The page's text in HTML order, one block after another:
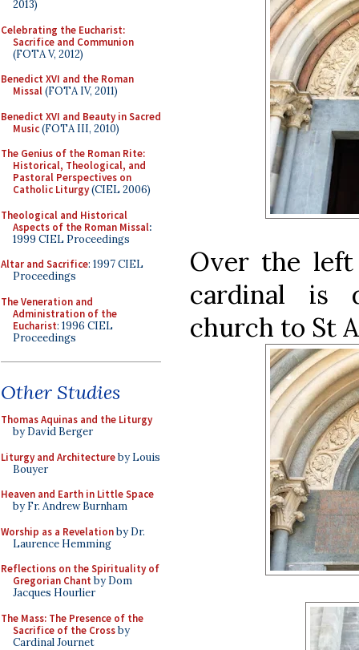
2013)
Celebrating the Eucharist:
Sacrifice and Communion
(FOTA V, 2012)
Benedict XVI and the Roman
Missal(FOTA IV, 2011)
Benedict XVI and Beauty in Sacred
Music(FOTA III, 2010)
The Genius of the Roman Rite:
Historical, Theological, and
Pastoral Perspectives on
Catholic Liturgy(CIEL 2006)
Theological and Historical
Aspects of the Roman Missal:
1999 CIEL Proceedings
Altar and Sacrifice: 1997 CIEL
Proceedings
The Veneration and
Administration of the
Eucharist: 1996 CIEL
Proceedings
Other Studies
Thomas Aquinas and the Liturgy
by David Berger
Liturgy and Architectureby Louis
Bouyer
Heaven and Earth in Little Space
by Fr. Andrew Burnham
Worship as a Revelationby Dr.
Laurence Hemming
Reflections on the Spirituality of
Gregorian Chant by Dom
Jacques Hourlier
The Mass: The Presence of the
Sacrifice of the Crossby
Cardinal Journet
Over the
cardinal is
church to St